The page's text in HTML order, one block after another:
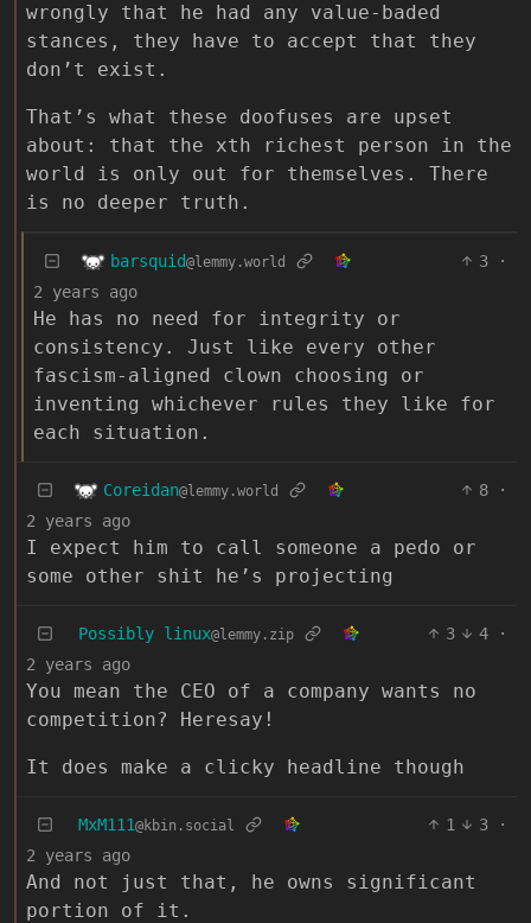
wrongly that he had any value-baded
stances, they have to accept that they
don’t exist.
That’s what these doofuses are upset
about: that the xth richest person in the
world is only out for themselves. There
is no deeper truth.
barsquid@lemmy.world 3
·
2 years ago
He has no need for integrity or
consistency. Just like every other
fascism-aligned clown choosing or
inventing whichever rules they like for
each situation.
Coreidan@lemmy.world 8
·
2 years ago
I expect him to call someone a pedo or
some other shit he’s projecting
Possibly linux@lemmy.zip 3 4
·
2 years ago
You mean the CEO of a company wants no
competition? Heresay!
It does make a clicky headline though
MxM111@kbin.social 1 3
·
2 years ago
And not just that, he owns significant
portion of it.